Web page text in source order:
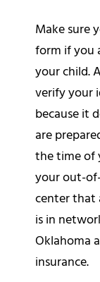
Make sure
form if you
your child.
verify your
because it
are
the time of
your out-
center that
is in
Oklahoma
insurance.